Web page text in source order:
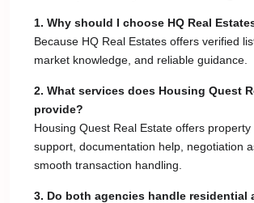
1. Why should I choose HQ Real
Because HQ Real Estates offers verified
market knowledge, and reliable guidance.
2. What services does Housing Quest
provide?
Housing Quest Real Estate offers property
support, documentation help, negotiation
smooth transaction handling.
3. Do both agencies handle residential